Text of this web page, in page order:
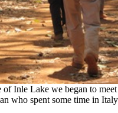
of Inle Lake we began to
who spent some time in